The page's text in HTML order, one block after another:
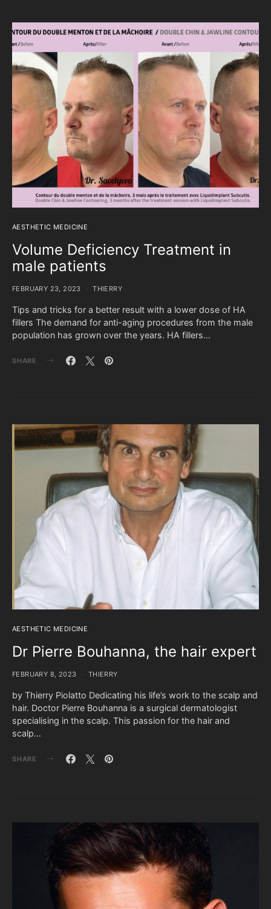
AESTHETIC MEDICINE
Volume Deficiency Treatment in
male patients
FEBRUARY 23, 2023 THIERRY
Tips and tricks for a better result with a lower dose of HA
fillers The demand for anti-aging procedures from the male
population has grown over the years. HA fillers…
SHARE
AESTHETIC MEDICINE
Dr Pierre Bouhanna, the hair expert
FEBRUARY 8, 2023 THIERRY
by Thierry Piolatto Dedicating his life’s work to the scalp and
hair. Doctor Pierre Bouhanna is a surgical dermatologist
specialising in the scalp. This passion for the hair and
scalp…
SHARE